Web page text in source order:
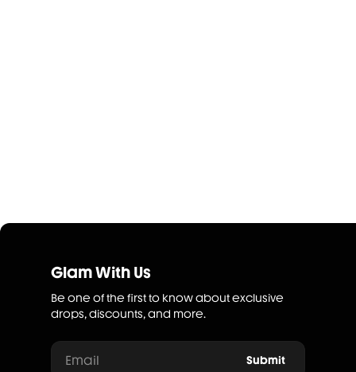
Glam With Us
Be one of the first to know about exclusive
drops, discounts, and more.
Email Submit